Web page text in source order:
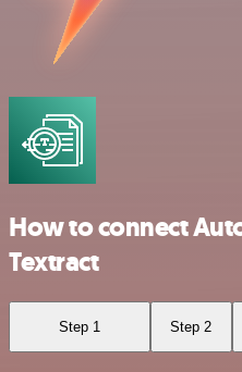
How to connect
Textract
Step 1 Step 2